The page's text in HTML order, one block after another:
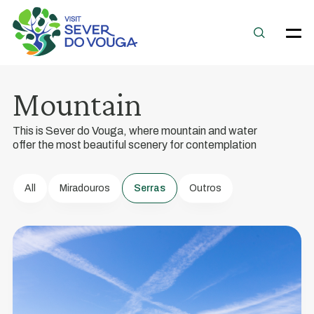
Mountain
This is Sever do Vouga, where mountain and water
offer the most beautiful scenery for contemplation
All Miradouros Serras Outros
Mountains
A